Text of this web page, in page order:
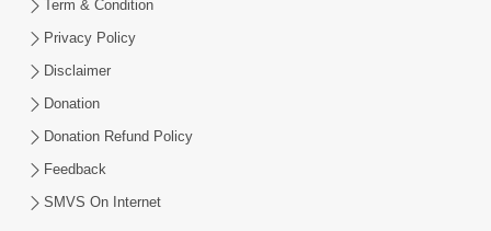
Lobh Ane Apramanikta Thi Kamayel
| HDH Swamishri
May 05, 2026
Term & Condition
Privacy Policy
Disclaimer
Donation
Donation Refund Policy
Feedback
SMVS On Internet